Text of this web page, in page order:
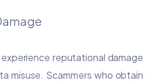
experience reputational damage
misuse. Scammers who obtain